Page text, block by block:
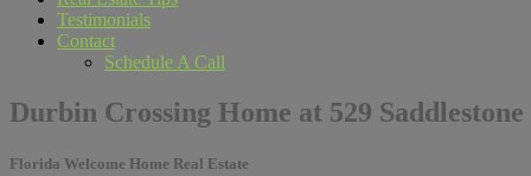
Testimonials
Contact
Schedule A Call
Durbin Crossing Home at 529
Florida Welcome Home Real Estate